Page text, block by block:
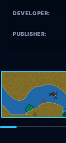
DEVELOPER:
PUBLISHER: